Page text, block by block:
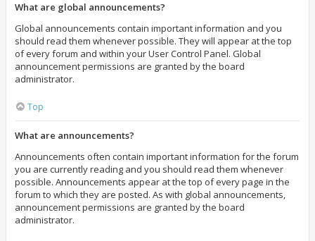
What are global announcements?
Global announcements contain important information and you
should read them whenever possible. They will appear at the top
of every forum and within your User Control Panel. Global
announcement permissions are granted by the board
administrator.
Top
What are announcements?
Announcements often contain important information for the forum
you are currently reading and you should read them whenever
possible. Announcements appear at the top of every page in the
forum to which they are posted. As with global announcements,
announcement permissions are granted by the board
administrator.